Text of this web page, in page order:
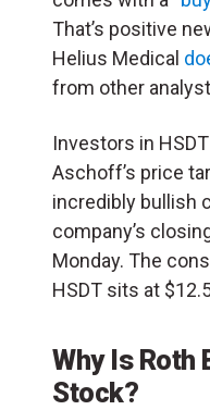
That’s positive
Helius Medical
from other
Investors in
Aschoff’s price
incredibly bullish
company’s
Monday. The
HSDT sits at
Why Is Roth
Stock?